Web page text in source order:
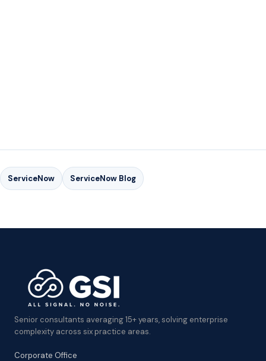
ServiceNow ServiceNow Blog
Senior consultants averaging 15+ years, solving enterprise
complexity across six practice areas.
Corporate Office